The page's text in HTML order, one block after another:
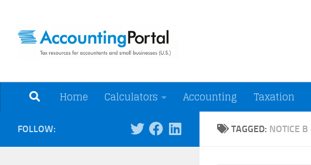
Home Calculators Accounting Taxation
TAGGED: NOTICE B
FOLLOW: